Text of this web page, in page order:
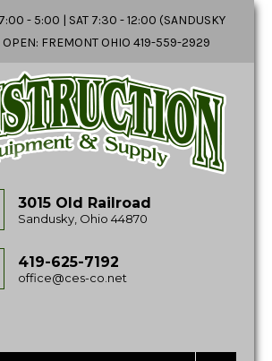
- 5:00 | SAT 7:30 - 12:00 (SANDUSKY
OPEN: FREMONT OHIO 419-559-2929
3015 Old Railroad
Sandusky, Ohio 44870
419-625-7192
office@ces-co.net